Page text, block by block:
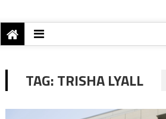
TAG:TRISHA LYALL